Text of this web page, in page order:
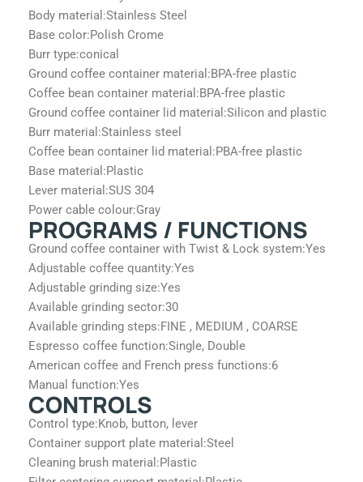
Body material:Stainless Steel
Base color:Polish Crome
Burr type:conical
Ground coffee container material:BPA-free plastic
Coffee bean container material:BPA-free plastic
Ground coffee container lid material:Silicon and plastic
Burr material:Stainless steel
Coffee bean container lid material:PBA-free plastic
Base material:Plastic
Lever material:SUS 304
Power cable colour:Gray
PROGRAMS / FUNCTIONS
Ground coffee container with Twist & Lock system:Yes
Adjustable coffee quantity:Yes
Adjustable grinding size:Yes
Available grinding sector:30
Available grinding steps:FINE , MEDIUM , COARSE
Espresso coffee function:Single, Double
American coffee and French press functions:6
Manual function:Yes
CONTROLS
Control type:Knob, button, lever
Container support plate material:Steel
Cleaning brush material:Plastic